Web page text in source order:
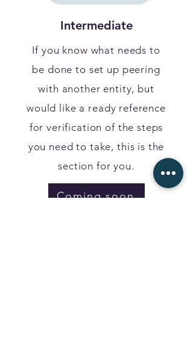
Intermediate
If you know what needs to
be done to set up peering
with another entity, but
would like a ready reference
for verification of the steps
you need to take, this is the
section for you.
Coming soon